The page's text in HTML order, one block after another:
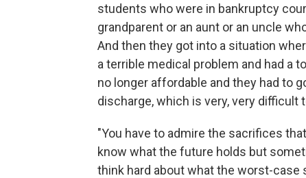
students who were in bankruptcy
grandparent or an aunt or an uncle
And then they got into a situation
a terrible medical problem and had a
no longer affordable and they had to
discharge, which is very, very difficult
"You have to admire the sacrifices
know what the future holds but
think hard about what the worst-case